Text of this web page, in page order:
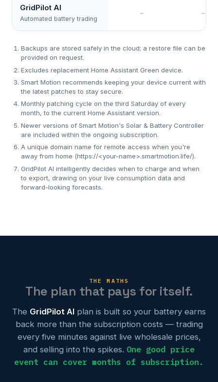
GridPilot AI
Automated battery trading
– –
Backups are stored safely in the cloud; a restore file can be
provided on request.
Excludes replacement Home Assistant Green device.
Smart Motion recommends keeping your device current with
the latest patches to stay secure.
Monthly patching cycle on the third Saturday of every
month, to the current Home Assistant version.
Newer versions of Smart Motion's Solar & Battery Controller
are included within the ongoing subscription.
A unique domain name for remote access when you're
away from home (https://<your-name>.smartmotion.life/).
GridPilot AI intelligently decides when to charge and when
to export, drawing on your live consumption data and
forward-looking forecasts.
THE MATHS
The plan that pays for itself.
The GridPilot AI plan is built so your battery earns
back more than the subscription costs — trading
every five minutes against live wholesale prices,
and selling into the spikes. One good price
event can cover months of subscription.